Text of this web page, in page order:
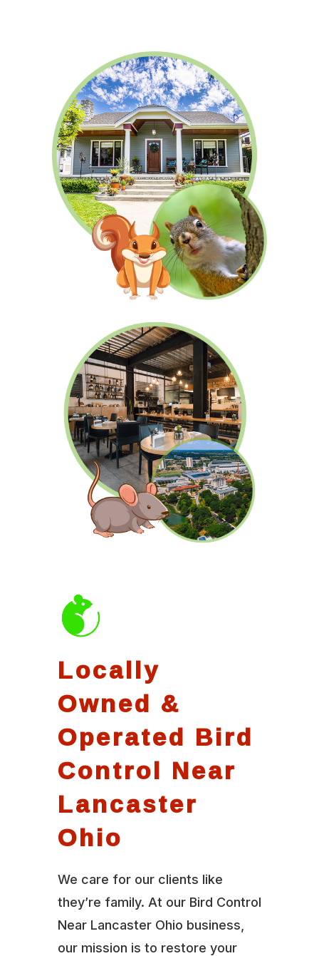
Locally
Owned &
Operated Bird
Control Near
Lancaster
Ohio
We care for our clients like
they’re family. At our Bird Control
Near Lancaster Ohio business,
our mission is to restore your